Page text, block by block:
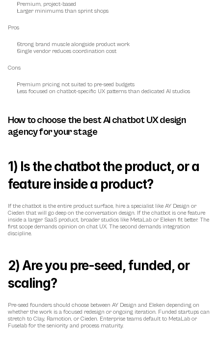
Premium, project-based
Larger minimums than sprint shops
Pros
Strong brand muscle alongside product work
Single vendor reduces coordination cost
Cons
Premium pricing not suited to pre-seed budgets
Less focused on chatbot-specific UX patterns than dedicated AI studios
How to choose the best AI chatbot UX design
agency for your stage
1) Is the chatbot the product, or a
feature inside a product?
If the chatbot is the entire product surface, hire a specialist like AY Design or
Cieden that will go deep on the conversation design. If the chatbot is one feature
inside a larger SaaS product, broader studios like MetaLab or Eleken fit better. The
first scope demands opinion on chat UX. The second demands integration
discipline.
2) Are you pre-seed, funded, or
scaling?
Pre-seed founders should choose between AY Design and Eleken depending on
whether the work is a focused redesign or ongoing iteration. Funded startups can
stretch to Clay, Ramotion, or Cieden. Enterprise teams default to MetaLab or
Fuselab for the seniority and process maturity.